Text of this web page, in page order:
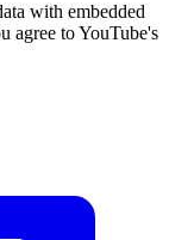
with embedded
agree to YouTube's